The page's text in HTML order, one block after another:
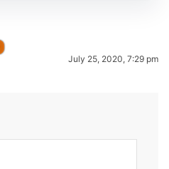
July 25, 2020, 7:29 pm